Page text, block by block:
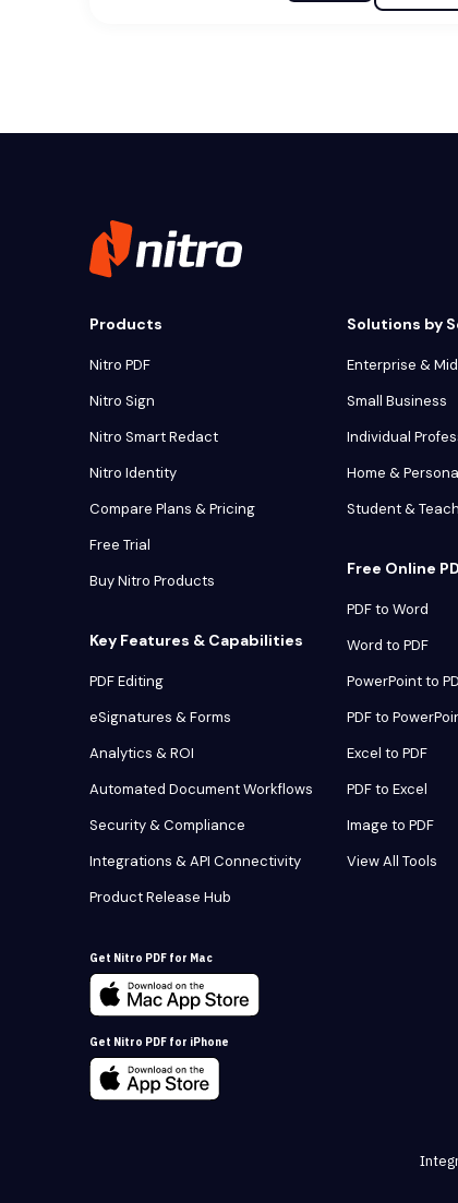
Products
Nitro PDF
Nitro Sign
Nitro Smart Redact
Nitro Identity
Compare Plans & Pricing
Free Trial
Buy Nitro Products
Key Features & Capabilities
PDF Editing
eSignatures & Forms
Analytics & ROI
Automated Document Workflows
Security & Compliance
Integrations & API Connectivity
Product Release Hub
Get Nitro PDF for Mac
Get Nitro PDF for iPhone
Solutions by
Enterprise &
Small Business
Individual
Home &
Student &
Free Online
PDF to Word
Word to PDF
PowerPoint to
PDF to
Excel to PDF
PDF to Excel
Image to PDF
View All Tools